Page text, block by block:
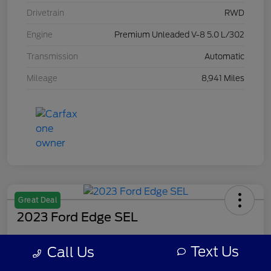
Drivetrain RWD
Engine Premium Unleaded V-8 5.0 L/302
Transmission Automatic
Mileage 8,941 Miles
Great Deal
2023 Ford Edge SEL
$28,309 Get Out The Door Price
Call Us Text Us